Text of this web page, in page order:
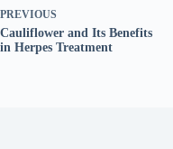
PREVIOUS
Cauliflower and Its Benefits
in Herpes Treatment